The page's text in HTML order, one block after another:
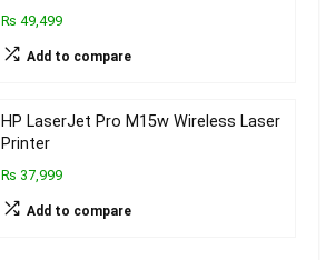
₨ 49,499
Add to compare
HP LaserJet Pro M15w Wireless Laser
Printer
₨ 37,999
Add to compare